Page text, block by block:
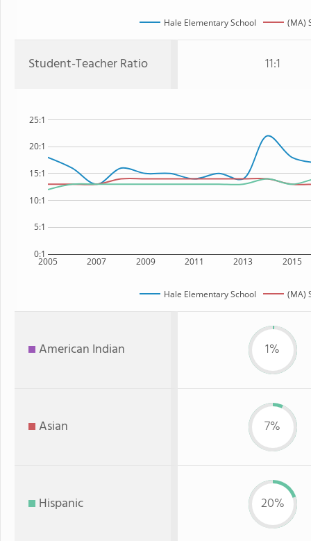
Hale Elementary School (MA)
Student-Teacher Ratio 11:1
2005 2007 2009 2011 2013 2015
0:1
5:1
10:1
15:1
20:1
25:1
Hale Elementary School (MA)
American Indian 1%
Asian 7%
Hispanic 20%